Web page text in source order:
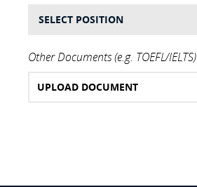
SELECT POSITION
Other Documents (e.g. TOEFL/IELTS)
UPLOAD DOCUMENT